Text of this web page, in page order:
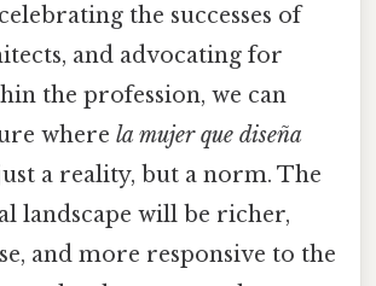
the successes of
and advocating for
the profession, we can
where la mujer que diseña
a reality, but a norm. The
landscape will be richer,
and more responsive to the